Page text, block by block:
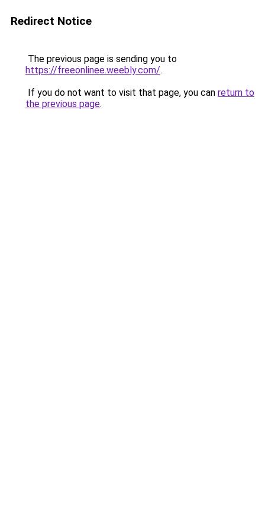
Redirect Notice
The previous page is sending you to
https://freeonlinee.weebly.com/.
If you do not want to visit that page, you can return to
the previous page.